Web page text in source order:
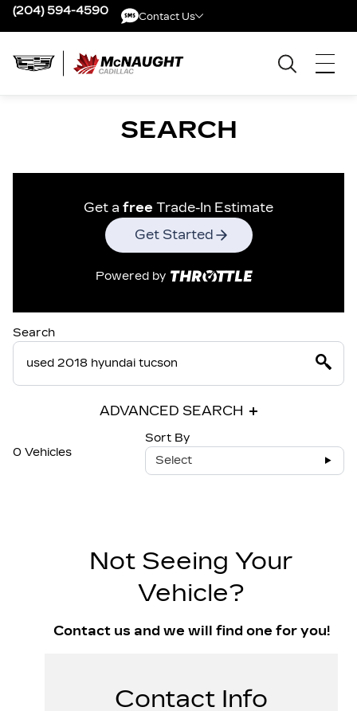
(204) 594-4590 Contact Us
SEARCH
Get a free Trade-In Estimate
Get Started
Powered by
Search
ADVANCED SEARCH
0 Vehicles
Sort By
Select
Not Seeing Your
Vehicle?
Contact us and we will find one for you!
Contact Info